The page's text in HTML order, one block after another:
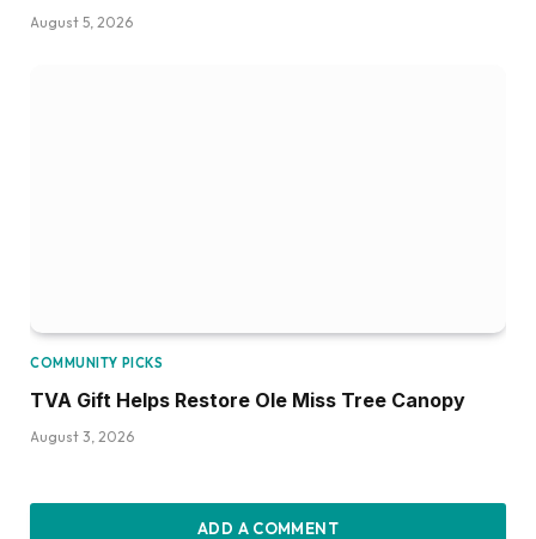
August 5, 2026
COMMUNITY PICKS
TVA Gift Helps Restore Ole Miss Tree Canopy
August 3, 2026
ADD A COMMENT